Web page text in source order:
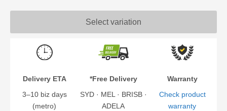
Select variation
Delivery ETA
3–10 biz days
(metro)
*Free Delivery
SYD · MEL · BRISB ·
ADELA
Warranty
Check product
warranty